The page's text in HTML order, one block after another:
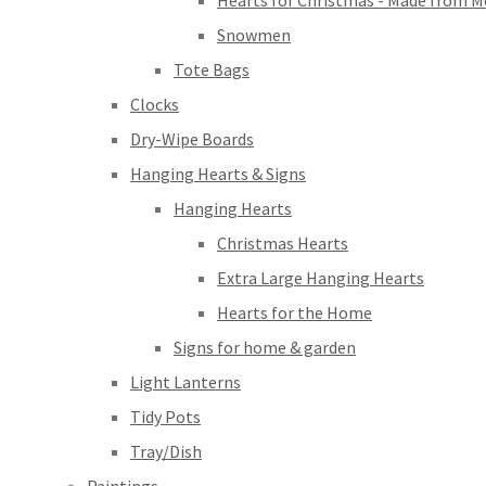
Snowmen
Tote Bags
Clocks
Dry-Wipe Boards
Hanging Hearts & Signs
Hanging Hearts
Christmas Hearts
Extra Large Hanging Hearts
Hearts for the Home
Signs for home & garden
Light Lanterns
Tidy Pots
Tray/Dish